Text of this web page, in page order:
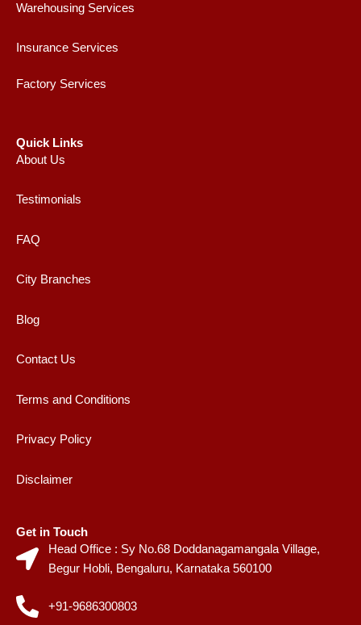
Warehousing Services
Insurance Services
Factory Services
Quick Links
About Us
Testimonials
FAQ
City Branches
Blog
Contact Us
Terms and Conditions
Privacy Policy
Disclaimer
Get in Touch
Head Office : Sy No.68 Doddanagamangala Village,
Begur Hobli, Bengaluru, Karnataka 560100
+91-9686300803